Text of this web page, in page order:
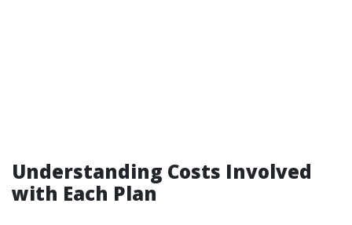
Understanding Costs Involved
with Each Plan